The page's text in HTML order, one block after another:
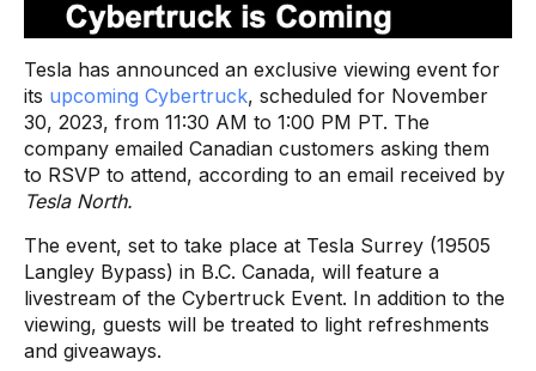
Tesla has announced an exclusive viewing event for
its upcoming Cybertruck, scheduled for November
30, 2023, from 11:30 AM to 1:00 PM PT. The
company emailed Canadian customers asking them
to RSVP to attend, according to an email received by
Tesla North.
The event, set to take place at Tesla Surrey (19505
Langley Bypass) in B.C. Canada, will feature a
livestream of the Cybertruck Event. In addition to the
viewing, guests will be treated to light refreshments
and giveaways.